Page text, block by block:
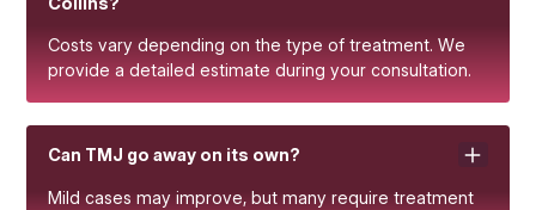
Costs vary depending on the type of treatment. We
provide a detailed estimate during your consultation.
Can TMJ go away on its own?
Mild cases may improve, but many require treatment